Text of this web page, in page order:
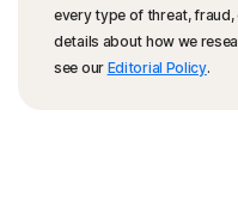
every type of threat,
details about how we
see our Editorial Policy.